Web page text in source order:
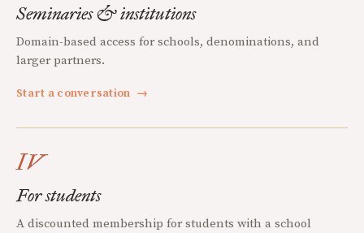
Seminaries & institutions
Domain-based access for schools, denominations, and
larger partners.
Start a conversation →
IV
For students
A discounted membership for students with a school